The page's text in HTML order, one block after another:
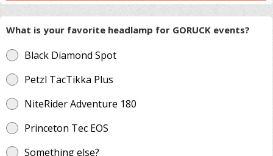
What is your favorite headlamp for GORUCK events?
Black Diamond Spot
Petzl TacTikka Plus
NiteRider Adventure 180
Princeton Tec EOS
Something else?